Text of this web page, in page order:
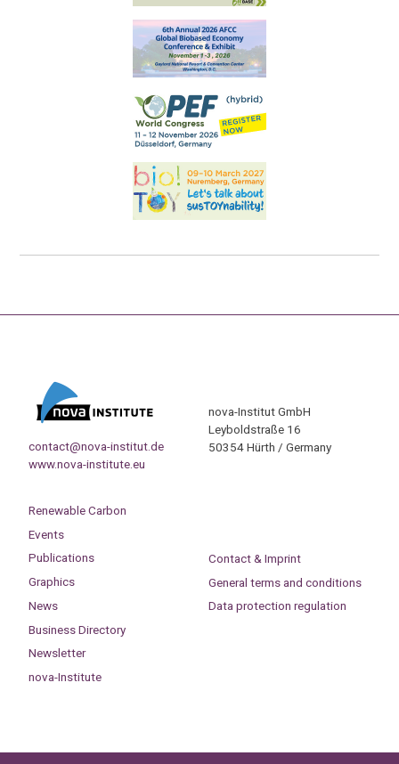
contact@nova-institut.de
www.nova-institute.eu
nova-Institut GmbH
Leyboldstraße 16
50354 Hürth / Germany
Renewable Carbon
Events
Publications
Graphics
News
Business Directory
Newsletter
nova-Institute
Contact & Imprint
General terms and conditions
Data protection regulation